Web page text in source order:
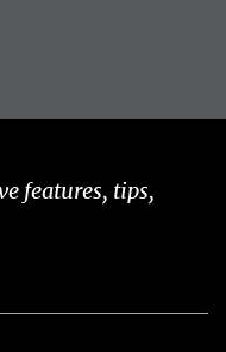
features, tips,